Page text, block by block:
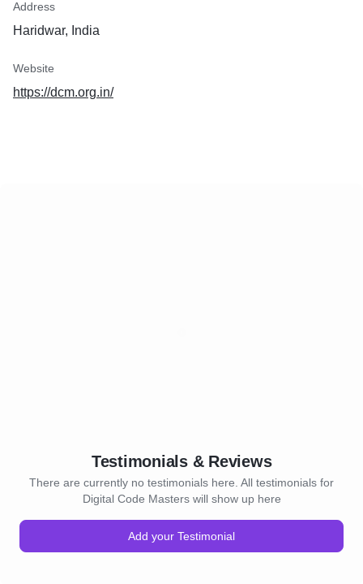
Address
Haridwar, India
Website
https://dcm.org.in/
Testimonials & Reviews
There are currently no testimonials here. All testimonials for
Digital Code Masters will show up here
Add your Testimonial